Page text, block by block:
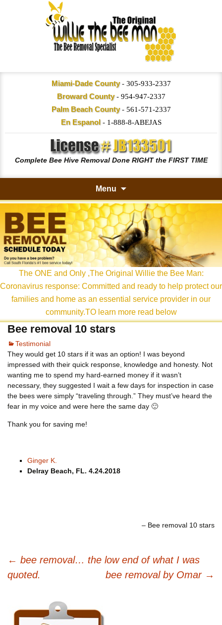
Miami-Dade County- 305-933-2337
Broward County- 954-947-2337
Palm Beach County- 561-571-2337
En Espanol- 1-888-8-ABEJAS
Complete Bee Hive Removal Done RIGHT the FIRST TIME
Menu
Skip
to
content
The ONE and Only ,The Original Willie the Bee Man:
Coronavirus response: Committed and ready to help protect our
families and home as an essential service provider in our
community.TO learn more read below
Bee removal 10 stars
Testimonial
They would get 10 stars if it was an option! I was beyond
impressed with their quick response, knowledge and honesty. Not
wanting me to spend my hard-earned money if it wasn’t
necessary, they suggested I wait a few days for inspection in case
the bees were simply “traveling through.” They must’ve heard the
fear in my voice and were here the same day 🙂
Thank you for saving me!
Ginger K.
Delray Beach, FL. 4.24.2018
Bee removal 10 stars
Post
navigation
← bee removal… the low end of what I was
quoted.
bee removal by Omar →